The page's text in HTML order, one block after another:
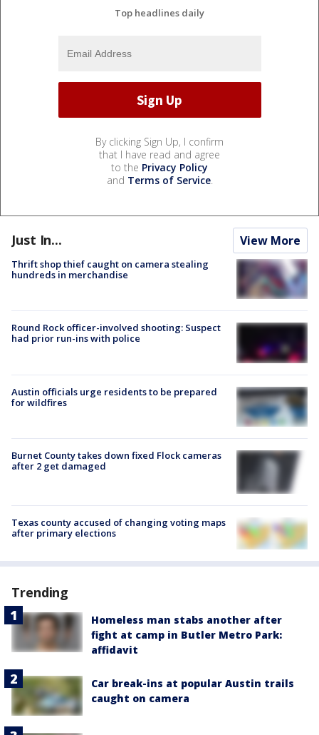
Top headlines daily
By clicking Sign Up, I confirm
that I have read and agree
to the Privacy Policy
and Terms of Service.
Just In... View More
Thrift shop thief caught on camera stealing
hundreds in merchandise
Round Rock officer-involved shooting: Suspect
had prior run-ins with police
Austin officials urge residents to be prepared
for wildfires
Burnet County takes down fixed Flock cameras
after 2 get damaged
Texas county accused of changing voting maps
after primary elections
Trending
Homeless man stabs another after
fight at camp in Butler Metro Park:
affidavit
Car break-ins at popular Austin trails
caught on camera